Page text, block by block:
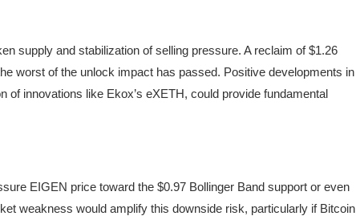
supply and stabilization of selling pressure. A reclaim of $1.26
worst of the unlock impact has passed. Positive developments in
of innovations like Ekox’s eXETH, could provide fundamental
EIGEN price toward the $0.97 Bollinger Band support or even
weakness would amplify this downside risk, particularly if Bitcoin